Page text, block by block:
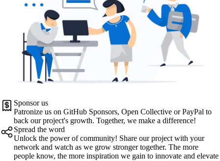
Sponsor us
Patronize us on GitHub Sponsors, Open Collective or PayPal to
back our project's growth. Together, we make a difference!
Spread the word
Unlock the power of community! Share our project with your
network and watch as we grow stronger together. The more
people know, the more inspiration we gain to innovate and elevate